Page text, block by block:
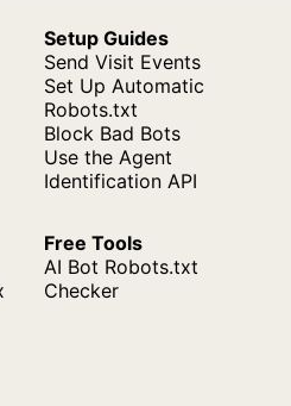
Setup Guides
Send Visit Events
Set Up Automatic
Robots.txt
Block Bad Bots
Use the Agent
Identification API
Free Tools
AI Bot Robots.txt
Checker